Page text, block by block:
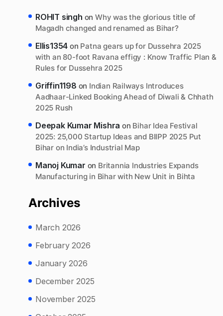
ROHIT singh onWhy was the glorious title of
Magadh changed and renamed as Bihar?
Ellis1354 on Patna gears up for Dussehra 2025
with an 80-foot Ravana effigy : Know Traffic Plan &
Rules for Dussehra 2025
Griffin1198 on Indian Railways Introduces
Aadhaar-Linked Booking Ahead of Diwali & Chhath
2025 Rush
Deepak Kumar Mishra on Bihar Idea Festival
2025: 25,000 Startup Ideas and BIIPP 2025 Put
Bihar on India’s Industrial Map
Manoj Kumar on Britannia Industries Expands
Manufacturing in Bihar with New Unit in Bihta
Archives
March 2026
February 2026
January 2026
December 2025
November 2025